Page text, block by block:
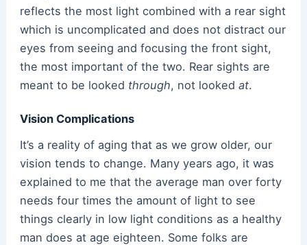
reflects the most light combined with a rear sight
which is uncomplicated and does not distract our
eyes from seeing and focusing the front sight,
the most important of the two. Rear sights are
meant to be looked through, not looked at.
Vision Complications
It’s a reality of aging that as we grow older, our
vision tends to change. Many years ago, it was
explained to me that the average man over forty
needs four times the amount of light to see
things clearly in low light conditions as a healthy
man does at age eighteen. Some folks are